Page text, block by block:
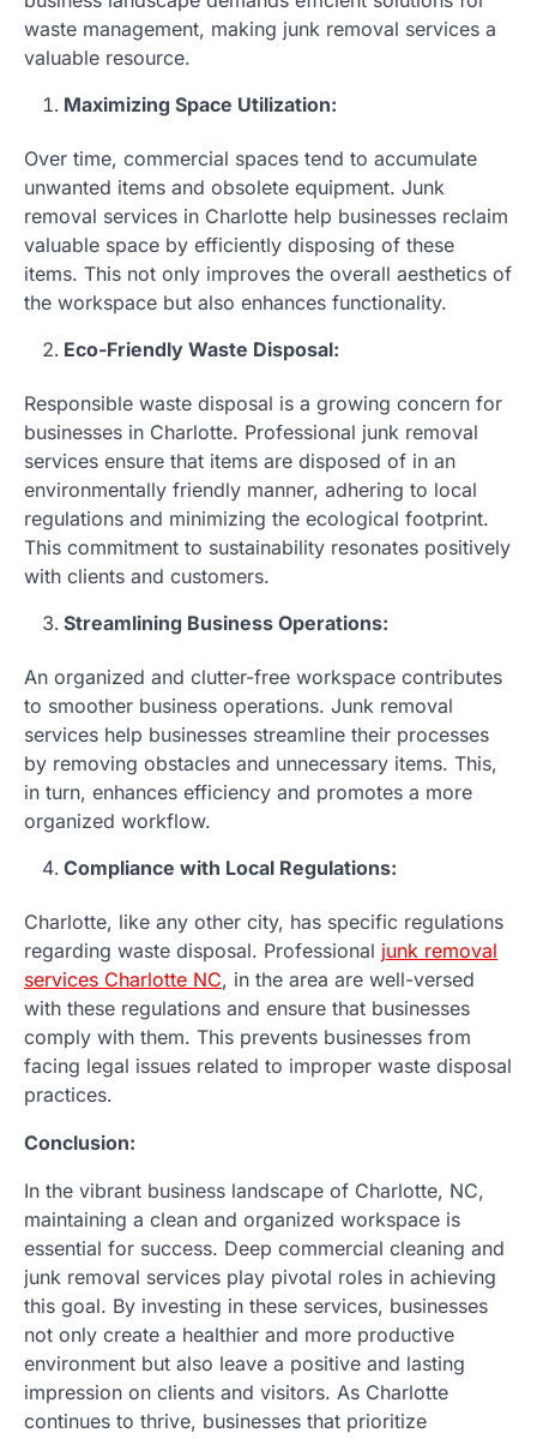
waste management, making junk removal services a
valuable resource.
Maximizing Space Utilization:
Over time, commercial spaces tend to accumulate
unwanted items and obsolete equipment. Junk
removal services in Charlotte help businesses reclaim
valuable space by efficiently disposing of these
items. This not only improves the overall aesthetics of
the workspace but also enhances functionality.
Eco-Friendly Waste Disposal:
Responsible waste disposal is a growing concern for
businesses in Charlotte. Professional junk removal
services ensure that items are disposed of in an
environmentally friendly manner, adhering to local
regulations and minimizing the ecological footprint.
This commitment to sustainability resonates positively
with clients and customers.
Streamlining Business Operations:
An organized and clutter-free workspace contributes
to smoother business operations. Junk removal
services help businesses streamline their processes
by removing obstacles and unnecessary items. This,
in turn, enhances efficiency and promotes a more
organized workflow.
Compliance with Local Regulations:
Charlotte, like any other city, has specific regulations
regarding waste disposal. Professional junk removal
services Charlotte NC, in the area are well-versed
with these regulations and ensure that businesses
comply with them. This prevents businesses from
facing legal issues related to improper waste disposal
practices.
Conclusion:
In the vibrant business landscape of Charlotte, NC,
maintaining a clean and organized workspace is
essential for success. Deep commercial cleaning and
junk removal services play pivotal roles in achieving
this goal. By investing in these services, businesses
not only create a healthier and more productive
environment but also leave a positive and lasting
impression on clients and visitors. As Charlotte
continues to thrive, businesses that prioritize